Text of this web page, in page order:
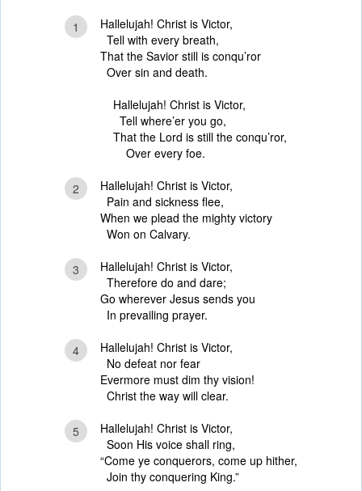
1
Hallelujah! Christ is Victor,
Tell with every breath,
That the Savior still is conqu’ror
Over sin and death.
Hallelujah! Christ is Victor,
Tell where’er you go,
That the Lord is still the conqu’ror,
Over every foe.
2
Hallelujah! Christ is Victor,
Pain and sickness flee,
When we plead the mighty victory
Won on Calvary.
3
Hallelujah! Christ is Victor,
Therefore do and dare;
Go wherever Jesus sends you
In prevailing prayer.
4
Hallelujah! Christ is Victor,
No defeat nor fear
Evermore must dim thy vision!
Christ the way will clear.
5
Hallelujah! Christ is Victor,
Soon His voice shall ring,
“Come ye conquerors, come up hither,
Join thy conquering King.”